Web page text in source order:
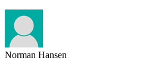
Norman Hansen